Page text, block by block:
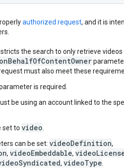
authorized request, and it is
the search to only retrieve videos
onBehalfOfContentOwner
must also meet these
is required.
be using an account linked to the
set to video
can be set: videoDefinition,
, videoEmbeddable,
, videoType